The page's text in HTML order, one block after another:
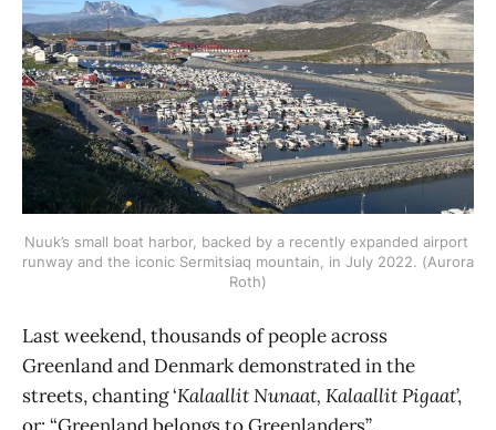
Nuuk’s small boat harbor, backed by a recently expanded airport
runway and the iconic Sermitsiaq mountain, in July 2022. (Aurora
Roth)
Last weekend, thousands of people across
Greenland and Denmark demonstrated in the
streets, chanting ‘Kalaallit Nunaat, Kalaallit Pigaat’,